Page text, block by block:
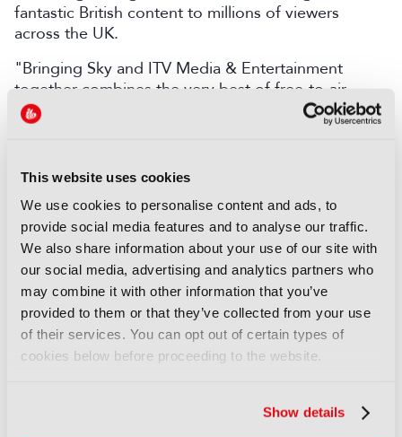
This website uses cookies
We use cookies to personalise content and ads, to
provide social media features and to analyse our traffic.
We also share information about your use of our site with
our social media, advertising and analytics partners who
may combine it with other information that you’ve
provided to them or that they’ve collected from your use
of their services. You can opt out of certain types of
cookies below before proceeding to the website.
Show details
fantastic British content to millions of viewers
across the UK.
"Bringing Sky and ITV Media & Entertainment
together combines the very best of free-to-air
television, pay TV, and streaming, ensuring viewers
across the UK continue to enjoy outstanding British
remain a public service broadcaster at the heart of
can build together.”
Carolyn McCall, Chief Executive at ITV, added: “ITV
has successfully evolved in a rapidly changing
media landscape – launching, and scaling, ITVX and
developing ITV Studios into a major force in the
global content market. This transaction builds on
that momentum to deliver clear, tangible value for
“At the same time, through the commitments made
by Sky, the combined ITV M&E / Sky business will